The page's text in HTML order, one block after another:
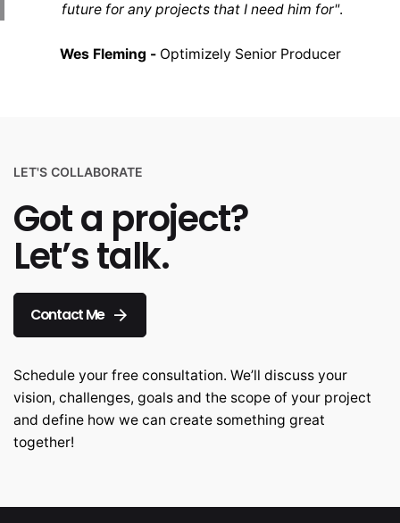
future for any projects that I need him for".
Wes Fleming - Optimizely Senior Producer
LET'S COLLABORATE
Got a project?
Let’s talk.
Contact Me
Schedule your free consultation. We’ll discuss your
vision, challenges, goals and the scope of your project
and define how we can create something great
together!